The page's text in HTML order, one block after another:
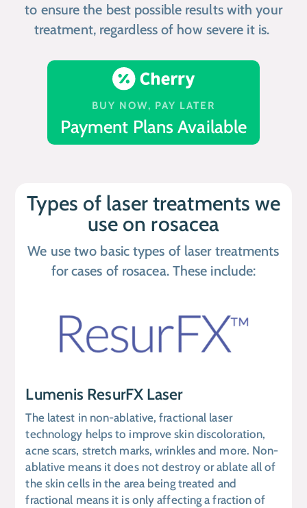
to ensure the best possible results with your
treatment, regardless of how severe it is.
BUY NOW, PAY LATER
Payment Plans Available
Types of laser treatments we
use on rosacea
We use two basic types of laser treatments
for cases of rosacea. These include:
Lumenis ResurFX Laser
The latest in non-ablative, fractional laser
technology helps to improve skin discoloration,
acne scars, stretch marks, wrinkles and more. Non-
ablative means it does not destroy or ablate all of
the skin cells in the area being treated and
fractional means it is only affecting a fraction of